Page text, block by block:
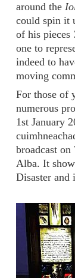
around the
could spin it
of his pieces
one to
indeed to
moving
For those of
numerous
1st January
broadcast on
Alba. It
Disaster and